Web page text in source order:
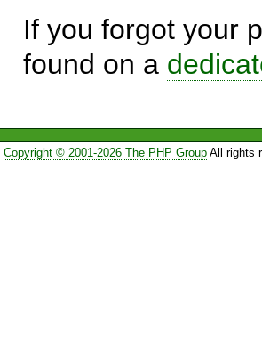
If you forgot your
found on a
Copyright © 2001-2026 The PHP GroupAll rights